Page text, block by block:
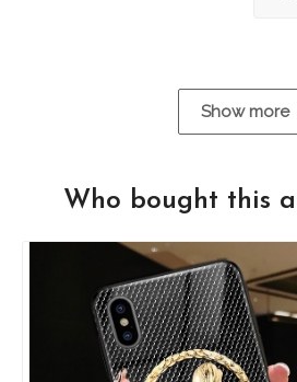
Show more
Who bought this